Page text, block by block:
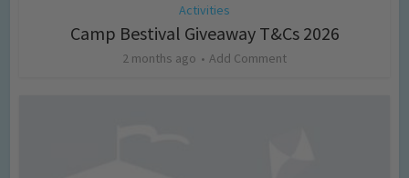
Activities
Camp Bestival Giveaway T&Cs 2026
2 months ago Add Comment